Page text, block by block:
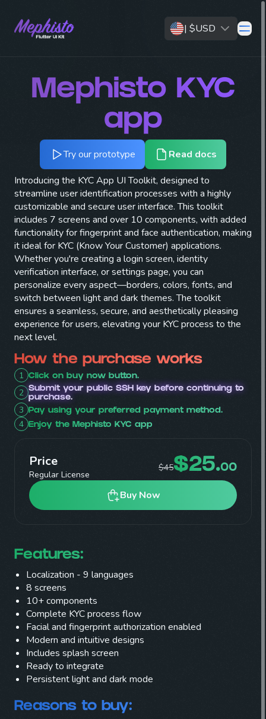
| $USD open
Mephisto KYC
app
Introducing the KYC App UI Toolkit, designed to
streamline user identification processes with a highly
customizable and secure user interface. This toolkit
includes 7 screens and over 10 components, with added
functionality for fingerprint and face authentication, making
it ideal for KYC (Know Your Customer) applications.
Whether you're creating a login screen, identity
verification interface, or settings page, you can
personalize every aspect—borders, colors, fonts, and
switch between light and dark themes. The toolkit
ensures a seamless, secure, and aesthetically pleasing
experience for users, elevating your KYC process to the
next level.
How the purchase works
1 Click on buy now button.
2 Submit your public SSH key before continuing to
purchase.
3 Pay using your preferred payment method.
4 Enjoy the Mephisto KYC app
Price
Regular License
$45$25.00
Buy Now
Try our prototype Read docs
Features:
Localization - 9 languages
8 screens
10+ components
Complete KYC process flow
Facial and fingerprint authorization enabled
Modern and intuitive designs
Includes splash screen
Ready to integrate
Persistent light and dark mode
Reasons to buy: